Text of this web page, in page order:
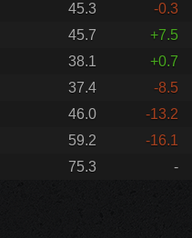
45.3
-0.3
45.7
+7.5
38.1
+0.7
37.4
-8.5
46.0
-13.2
59.2
-16.1
75.3 -